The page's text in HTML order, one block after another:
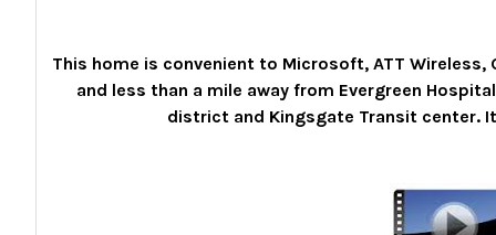
This home is convenient to Microsoft, ATT
and less than a mile away from Evergreen
district and Kingsgate Transit center.